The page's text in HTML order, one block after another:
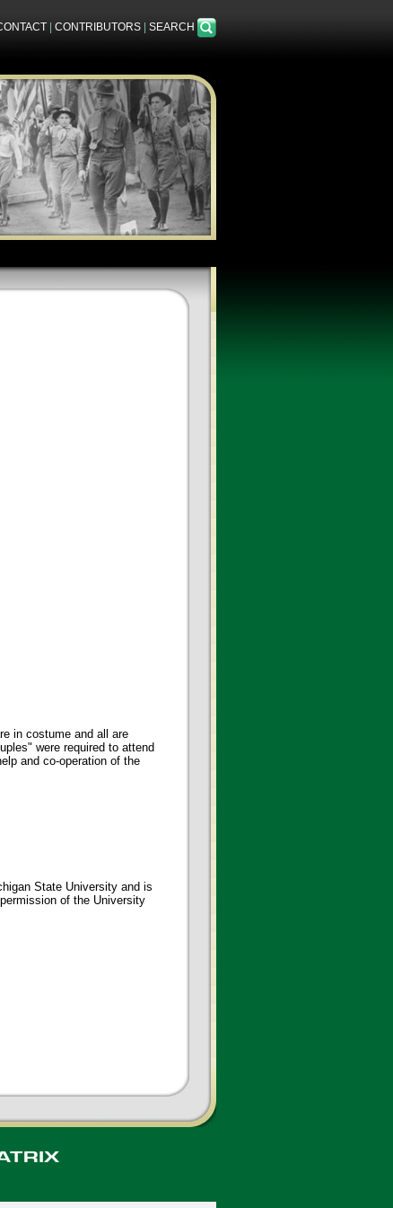
CONTRIBUTORS SEARCH
in costume and all are
were required to attend
and co-operation of the
State University and is
of the University